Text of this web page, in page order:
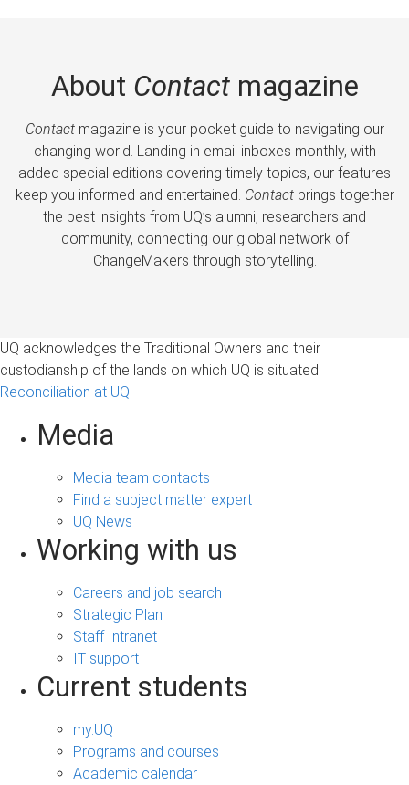
About Contactmagazine
Contactmagazine is your pocket guide to navigating our
changing world. Landing in email inboxes monthly, with
added special editions covering timely topics, our features
keep you informed and entertained. Contactbrings together
the best insights from UQ’s alumni, researchers and
community, connecting our global network of
ChangeMakers through storytelling.
UQ acknowledges the Traditional Owners and their
custodianship of the lands on which UQ is situated.
Reconciliation at UQ
Media
Media team contacts
Find a subject matter expert
UQ News
Working with us
Careers and job search
Strategic Plan
Staff Intranet
IT support
Current students
my.UQ
Programs and courses
Academic calendar